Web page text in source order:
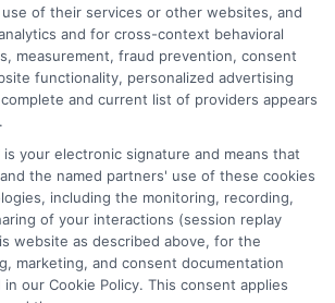
receives compensation
schools on our websites through banner
result listings. The compensation we
may impact where the schools appear
whether they appear as a match
matching services tool, the order in
in a listing, and/or their ranking. Our
nor are they intended to provide, a
of all schools (a) in the United States (b)
geographic area or (c) that offer a
of study. By providing information or
by a Sponsored School, you are in
of their services or other websites, and
and for cross-context behavioral
measurement, fraud prevention, consent
functionality, personalized advertising
and current list of providers appears
.
is your electronic signature and means that
the named partners' use of these cookies
including the monitoring, recording,
of your interactions (session replay
website as described above, for the
marketing, and consent documentation
our Cookie Policy. This consent applies